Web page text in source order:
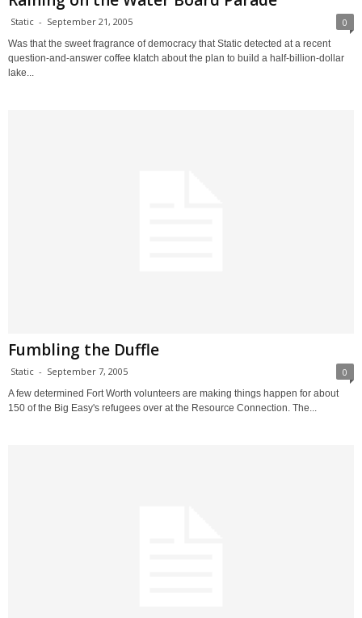
Static - September 21, 2005 0
Was that the sweet fragrance of democracy that Static detected at a recent
question-and-answer coffee klatch about the plan to build a half-billion-dollar
lake...
Fumbling the Duffle
Static - September 7, 2005 0
A few determined Fort Worth volunteers are making things happen for about
150 of the Big Easy's refugees over at the Resource Connection. The...